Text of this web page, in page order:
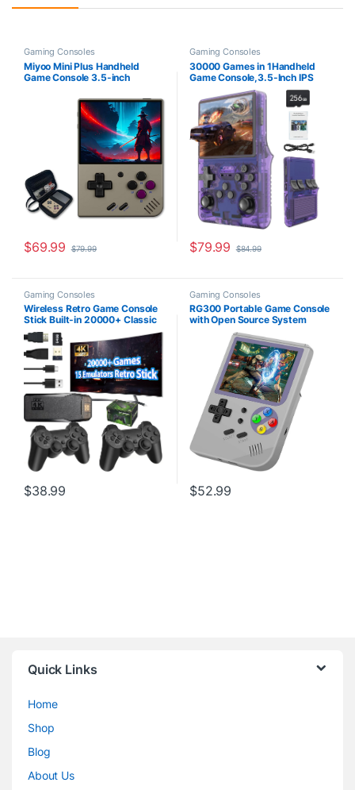
Gaming Consoles
Miyoo Mini Plus Handheld
Game Console 3.5-inch
Compatible with Multiplayer
Portable Case Retro Gray
$69.99 $79.99
Gaming Consoles
30000 Games in 1Handheld
Game Console,3.5-Inch IPS
Screen Retro Gaming
Console,30000 Classic
Games, 3800mAh,20＋
Mainstream Emulator,Built-in
256G TF Card, Support HDMI
and TV Output
$79.99 $84.99
Gaming Consoles
Wireless Retro Game Console
Stick Built-in 20000+ Classic
Games, 4K HDMI Output
Nostalgia Plug & Play Retro
Video Gaming Stick with 15
Emulators and Dual 2.4G
Wireless Controller（64GB
Memory Card）
$38.99
Gaming Consoles
RG300 Portable Game Console
with Open Source System
Preload 10000 Games,
Handheld Video Games Player
with 16G + 32G TF Card 3 Inch
IPS Screen, Arcade Retro
Games Gifts (Gray)
$52.99
Quick Links
Home
Shop
Blog
About Us